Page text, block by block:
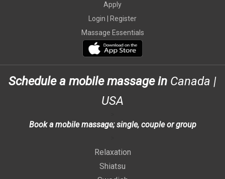
Apply
Login |
Register
Massage Essentials
Schedule a mobile massage in Canada |
USA
Book a mobile massage; single, couple or group
Relaxation
Shiatsu